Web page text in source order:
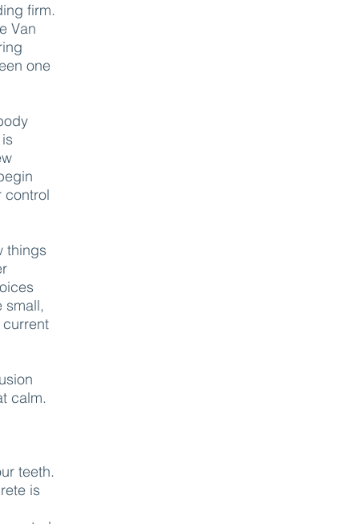
firm.
Van
one
control
things
small,
calm.
teeth.
is